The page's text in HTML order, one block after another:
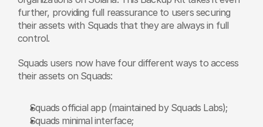
further, providing full reassurance to users securing
their assets with Squads that they are always in full
control.
Squads users now have four different ways to access
their assets on Squads:
Squads official app (maintained by Squads Labs);
Squads minimal interface;